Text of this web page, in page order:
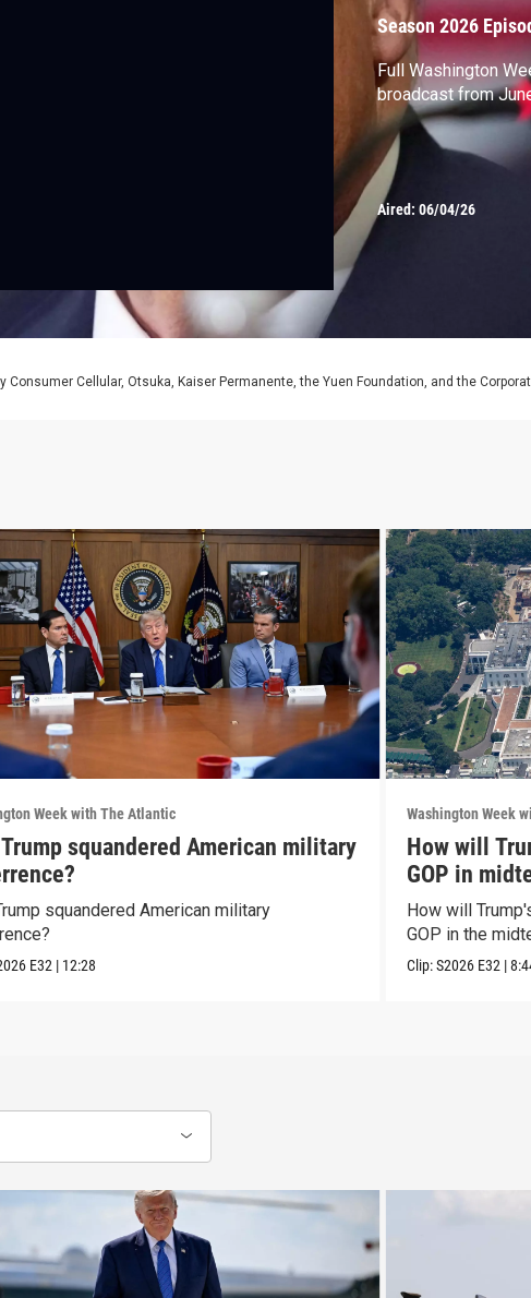
Season 2026
Full Washington
broadcast from
Aired: 06/04/26
Cellular, Otsuka, Kaiser Permanente, the Yuen Foundation, and the
Week with The Atlantic
squandered American military
squandered American military
E32 | 12:28
Washington Week
How will
GOP in
How will
GOP in the
Clip:S2026 E32 |